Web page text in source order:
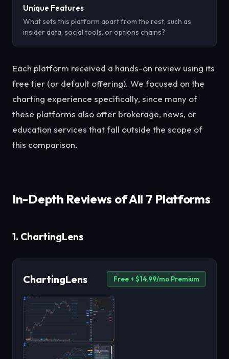
Unique Features
What sets this platform apart from the rest, such as
insider data, social tools, or options chains?
Each platform received a hands-on review using its
free tier (or default offering). We focused on the
charting experience specifically, since many of
these platforms also offer brokerage, news, or
education services that fall outside the scope of
this comparison.
In-Depth Reviews of All 7 Platforms
1. ChartingLens
ChartingLens Free + $14.99/mo Premium